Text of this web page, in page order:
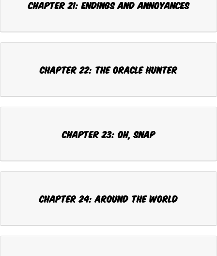
CHAPTER 21: ENDINGS AND ANNOYANCES
CHAPTER 22: THE ORACLE HUNTER
CHAPTER 23: OH, SNAP
CHAPTER 24: AROUND THE WORLD